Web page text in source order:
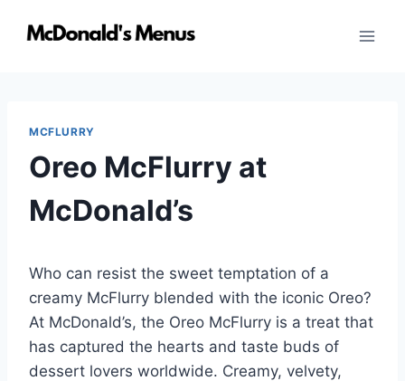
MCFLURRY
Oreo McFlurry at
McDonald’s
Who can resist the sweet temptation of a
creamy McFlurry blended with the iconic Oreo?
At McDonald’s, the Oreo McFlurry is a treat that
has captured the hearts and taste buds of
dessert lovers worldwide. Creamy, velvety,